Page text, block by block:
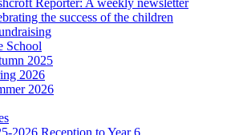
Reporter: A weekly newsletter
the success of the children
School
2025
2026
2026